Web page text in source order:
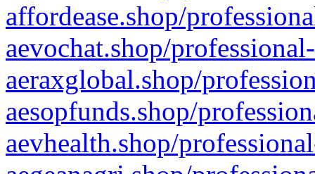
affordease.shop/
aevochat.shop/
aeraxglobal.shop/
aesopfunds.shop/
aevhealth.shop/